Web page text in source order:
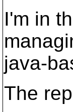
I'm in
java-
The